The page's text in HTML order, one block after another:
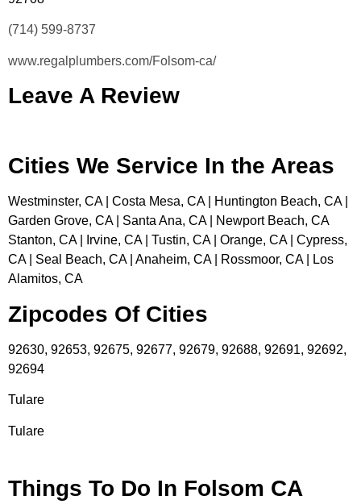
(714) 599-8737
www.regalplumbers.com/Folsom-ca/
Leave A Review
Cities We Service In the Areas
Westminster, CA | Costa Mesa, CA | Huntington Beach, CA |
Garden Grove, CA | Santa Ana, CA | Newport Beach, CA
Stanton, CA | Irvine, CA | Tustin, CA | Orange, CA | Cypress,
CA | Seal Beach, CA | Anaheim, CA | Rossmoor, CA | Los
Alamitos, CA
Zipcodes Of Cities
92630, 92653, 92675, 92677, 92679, 92688, 92691, 92692,
92694
Tulare
Tulare
Things To Do In Folsom CA